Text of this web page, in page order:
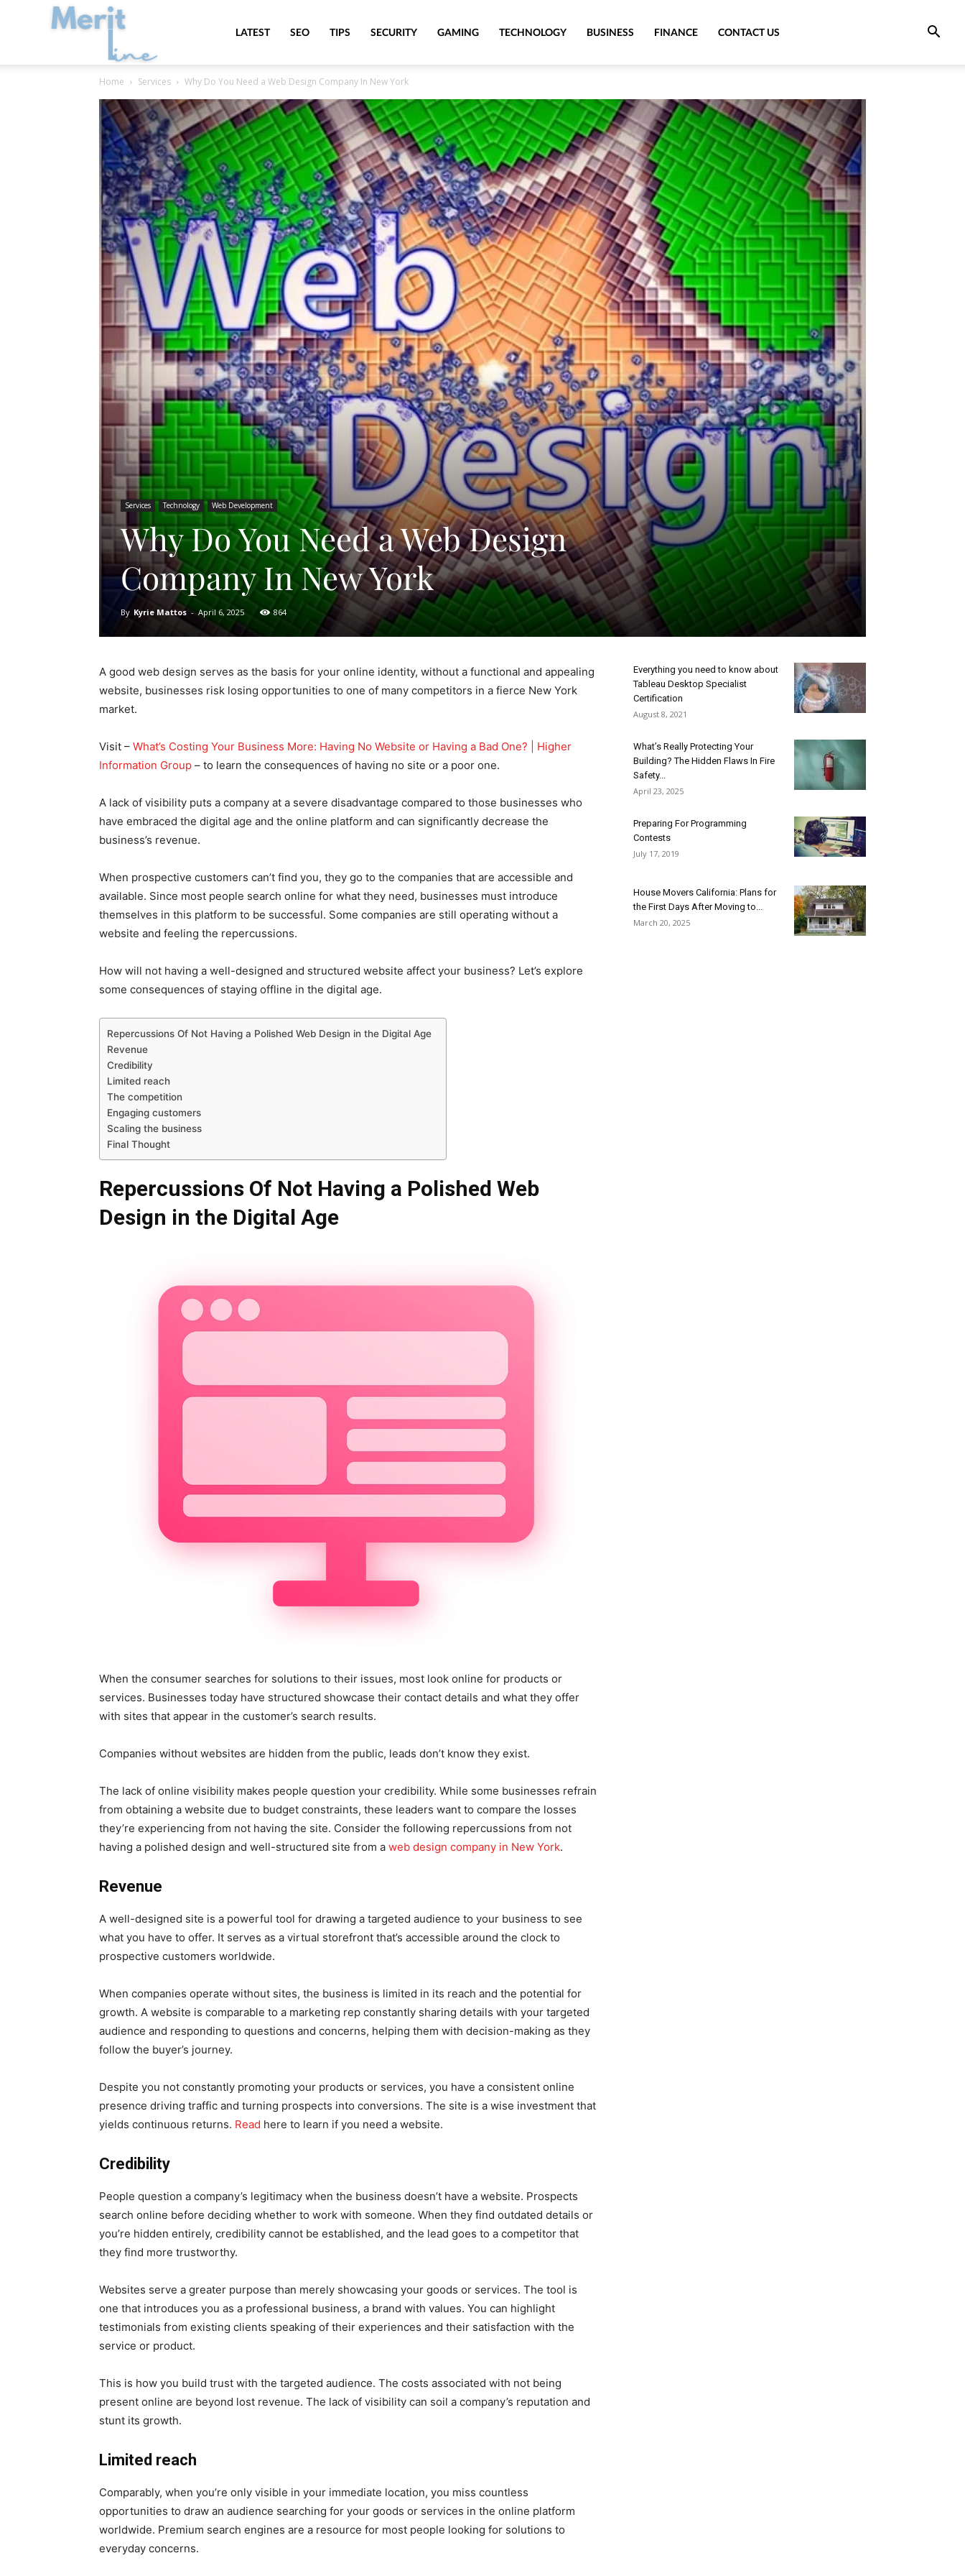
MeritLineLATEST SEO TIPS SECURITY GAMING TECHNOLOGY BUSINESS FINANCE CONTACT US
Home Services Why Do You Need a Web Design Company In New York
Services Technology Web Development
Why Do You Need a Web Design
Company In New York
By Kyrie Mattos - April 6, 2025 864
A good web design serves as the basis for your online identity, without a functional and appealing
website, businesses risk losing opportunities to one of many competitors in a fierce New York
market.
Visit – What’s Costing Your Business More: Having No Website or Having a Bad One? | Higher
Information Group – to learn the consequences of having no site or a poor one.
A lack of visibility puts a company at a severe disadvantage compared to those businesses who
have embraced the digital age and the online platform and can significantly decrease the
business’s revenue.
When prospective customers can’t find you, they go to the companies that are accessible and
available. Since most people search online for what they need, businesses must introduce
themselves in this platform to be successful. Some companies are still operating without a
website and feeling the repercussions.
How will not having a well-designed and structured website affect your business? Let’s explore
some consequences of staying offline in the digital age.
Repercussions Of Not Having a Polished Web Design in the Digital Age
Revenue
Credibility
Limited reach
The competition
Engaging customers
Scaling the business
Final Thought
Repercussions Of Not Having a Polished Web
Design in the Digital Age
When the consumer searches for solutions to their issues, most look online for products or
services. Businesses today have structured showcase their contact details and what they offer
with sites that appear in the customer’s search results.
Companies without websites are hidden from the public, leads don’t know they exist.
The lack of online visibility makes people question your credibility. While some businesses refrain
from obtaining a website due to budget constraints, these leaders want to compare the losses
they’re experiencing from not having the site. Consider the following repercussions from not
having a polished design and well-structured site from a web design company in New York.
Revenue
A well-designed site is a powerful tool for drawing a targeted audience to your business to see
what you have to offer. It serves as a virtual storefront that’s accessible around the clock to
prospective customers worldwide.
When companies operate without sites, the business is limited in its reach and the potential for
growth. A website is comparable to a marketing rep constantly sharing details with your targeted
audience and responding to questions and concerns, helping them with decision-making as they
follow the buyer’s journey.
Despite you not constantly promoting your products or services, you have a consistent online
presence driving traffic and turning prospects into conversions. The site is a wise investment that
yields continuous returns. Read here to learn if you need a website.
Credibility
People question a company’s legitimacy when the business doesn’t have a website. Prospects
search online before deciding whether to work with someone. When they find outdated details or
you’re hidden entirely, credibility cannot be established, and the lead goes to a competitor that
they find more trustworthy.
Websites serve a greater purpose than merely showcasing your goods or services. The tool is
one that introduces you as a professional business, a brand with values. You can highlight
testimonials from existing clients speaking of their experiences and their satisfaction with the
service or product.
This is how you build trust with the targeted audience. The costs associated with not being
present online are beyond lost revenue. The lack of visibility can soil a company’s reputation and
stunt its growth.
Limited reach
Comparably, when you’re only visible in your immediate location, you miss countless
opportunities to draw an audience searching for your goods or services in the online platform
worldwide. Premium search engines are a resource for most people looking for solutions to
everyday concerns.
Everything you need to know about
Tableau Desktop Specialist
Certification
August 8, 2021
What’s Really Protecting Your
Building? The Hidden Flaws In Fire
Safety...
April 23, 2025
Preparing For Programming
Contests
July 17, 2019
House Movers California: Plans for
the First Days After Moving to...
March 20, 2025